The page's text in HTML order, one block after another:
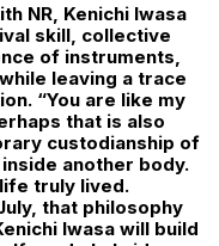
NR, Kenichi Iwasa
skill, collective
of instruments,
leaving a trace
“You are like my
that is also
custodianship of
another body.
truly lived.
that philosophy
Iwasa will build